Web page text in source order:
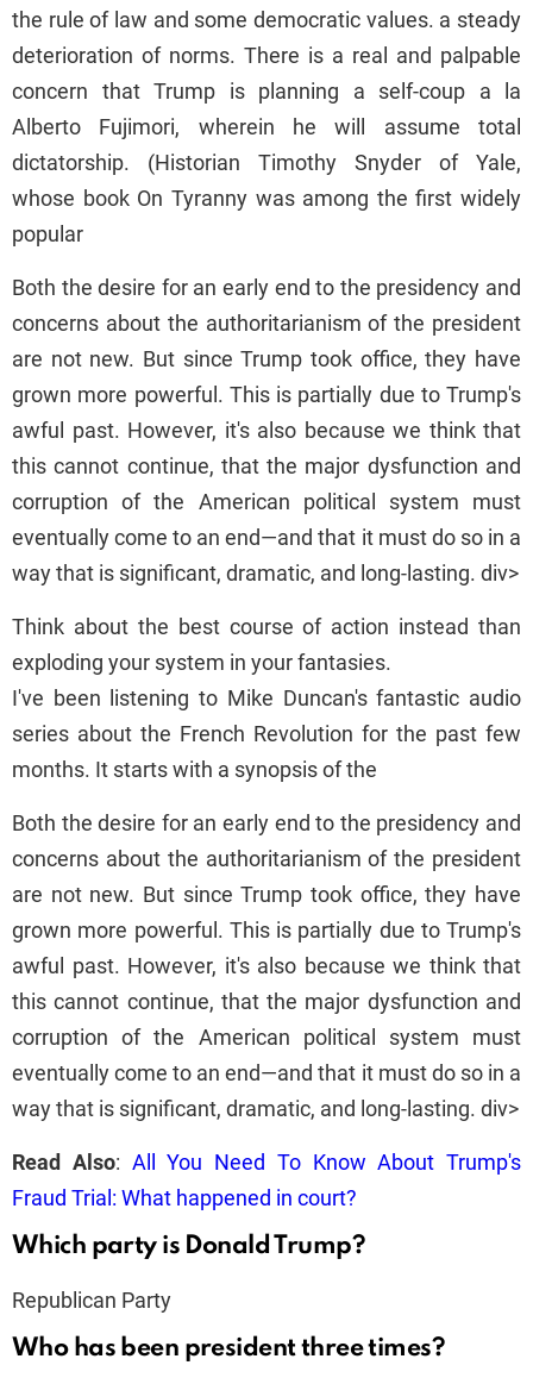
the rule of law and some democratic values. a steady
deterioration of norms. There is a real and palpable
concern that Trump is planning a self-coup a la
Alberto Fujimori, wherein he will assume total
dictatorship. (Historian Timothy Snyder of Yale,
whose book On Tyranny was among the first widely
popular
Both the desire for an early end to the presidency and
concerns about the authoritarianism of the president
are not new. But since Trump took office, they have
grown more powerful. This is partially due to Trump's
awful past. However, it's also because we think that
this cannot continue, that the major dysfunction and
corruption of the American political system must
eventually come to an end—and that it must do so in a
way that is significant, dramatic, and long-lasting. div>
Think about the best course of action instead than
exploding your system in your fantasies.
I've been listening to Mike Duncan's fantastic audio
series about the French Revolution for the past few
months. It starts with a synopsis of the
Both the desire for an early end to the presidency and
concerns about the authoritarianism of the president
are not new. But since Trump took office, they have
grown more powerful. This is partially due to Trump's
awful past. However, it's also because we think that
this cannot continue, that the major dysfunction and
corruption of the American political system must
eventually come to an end—and that it must do so in a
way that is significant, dramatic, and long-lasting. div>
Read Also: All You Need To Know About Trump's
Fraud Trial: What happened in court?
Which party is Donald Trump?
Republican Party
Who has been president three times?